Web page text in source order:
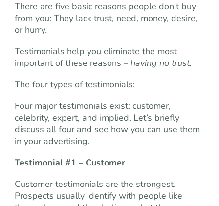
There are five basic reasons people don’t buy
from you: They lack trust, need, money, desire,
or hurry.
Testimonials help you eliminate the most
important of these reasons – having no trust.
The four types of testimonials:
Four major testimonials exist: customer,
celebrity, expert, and implied. Let’s briefly
discuss all four and see how you can use them
in your advertising.
Testimonial #1 – Customer
Customer testimonials are the strongest.
Prospects usually identify with people like